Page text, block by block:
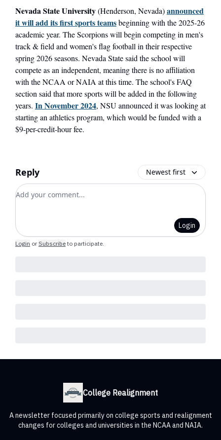
Nevada State University(Henderson, Nevada)announced
it will add its first sports teamsbeginning with the 2025-26
academic year. The Scorpions will begin competing in men's
track & field and women's flag football in their respective
spring 2026 seasons. Nevada State said the school will
compete as an independent, meaning there is no affiliation
with the NCAA or NAIA at this time. The school's FAQ
section said that more sports will be added in the following
years. In November 2024, NSU announced it was looking at
starting an athletics program, which would be funded with a
$9-per-credit-hour fee.
Reply Newest first
Add your comment
Login
Login or Subscribe to participate.
College Realignment
A newsletter focused primarily on college sports and realignment
changes for colleges and universities in the NCAA and NAIA.